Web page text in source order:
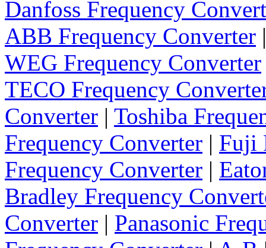
Danfoss Frequency
ABB Frequency Converter
WEG Frequency Converter
TECO Frequency
Converter | Toshiba
Frequency Converter | Fuji
Frequency Converter |
Bradley Frequency
Converter | Panasonic